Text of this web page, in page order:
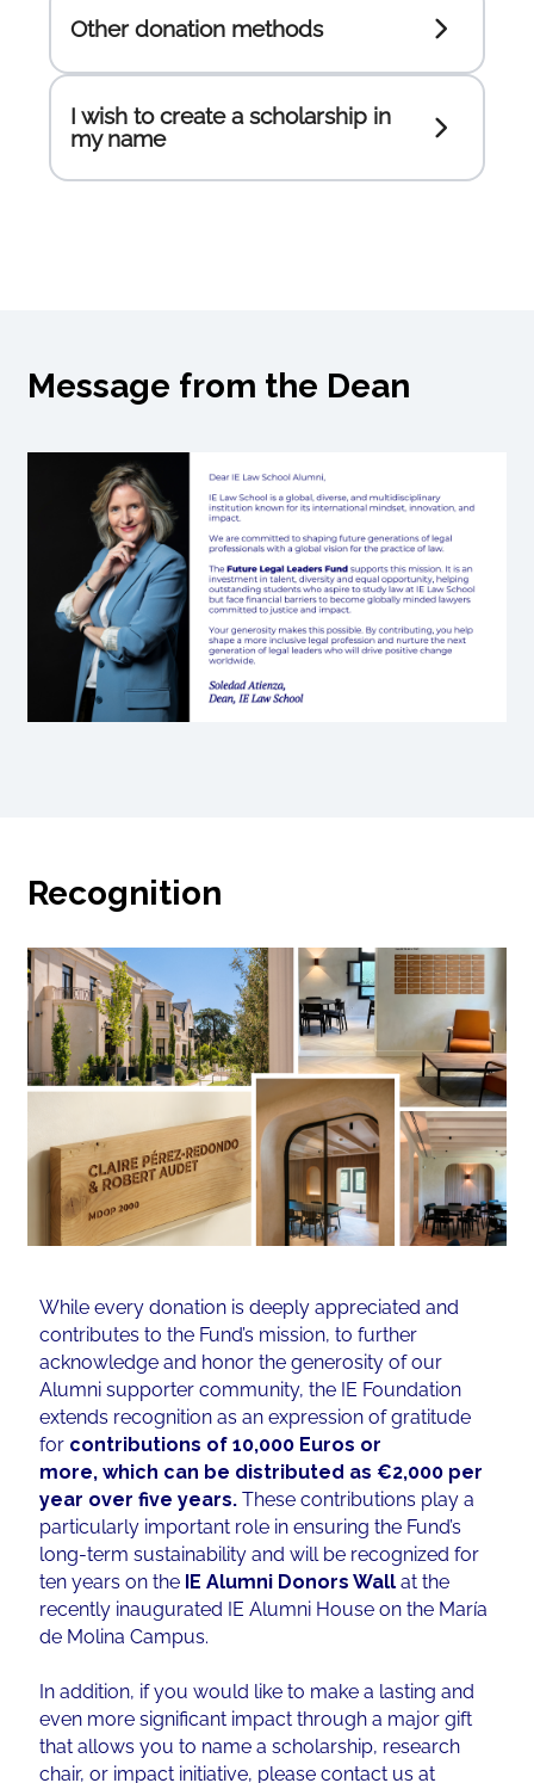
Message from the Dean
Recognition
While every donation is deeply appreciated and
contributes to the Fund’s mission, to further
acknowledge and honor the generosity of our
Alumni supporter community, the IE Foundation
extends recognition as an expression of gratitude
for contributions of 10,000 Euros or
more, which can be distributed as €2,000 per
year over five years.These contributions play a
particularly important role in ensuring the Fund’s
long-term sustainability and will be recognized for
ten years on the IE Alumni Donors Wall at the
recently inaugurated IE Alumni House on the María
de Molina Campus.
In addition, if you would like to make a lasting and
even more significant impact through a major gift
that allows you to name a scholarship, research
chair, or impact initiative, please contact us at